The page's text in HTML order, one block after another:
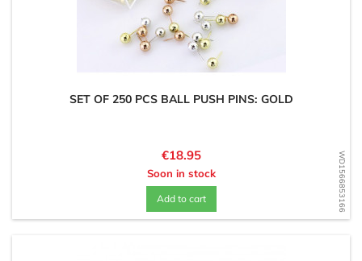
WD1566853166
SET OF 250 PCS BALL PUSH PINS: GOLD
Price
€18.95
Soon in stock
Add to cart